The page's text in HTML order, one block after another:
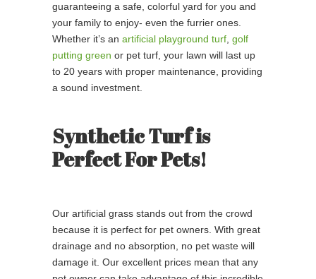
guaranteeing a safe, colorful yard for you and
your family to enjoy- even the furrier ones.
Whether it’s an artificial playground turf golf
putting green or pet turf, your lawn will last up
to 20 years with proper maintenance, providing
a sound investment.
Synthetic Turf is
Perfect For Pets!
Our artificial grass stands out from the crowd
because it is perfect for pet owners. With great
drainage and no absorption, no pet waste will
damage it. Our excellent prices mean that any